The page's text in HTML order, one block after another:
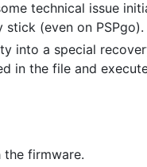
technical issue
(even on PSPgo).
into a special
in the file and
the firmware.